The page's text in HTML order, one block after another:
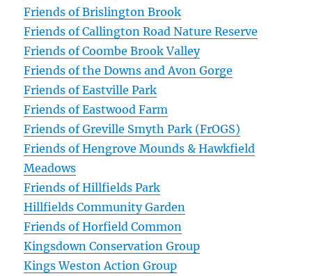
Friends of Brislington Brook
Friends of Callington Road Nature Reserve
Friends of Coombe Brook Valley
Friends of the Downs and Avon Gorge
Friends of Eastville Park
Friends of Eastwood Farm
Friends of Greville Smyth Park (FrOGS)
Friends of Hengrove Mounds & Hawkfield
Meadows
Friends of Hillfields Park
Hillfields Community Garden
Friends of Horfield Common
Kingsdown Conservation Group
Kings Weston Action Group